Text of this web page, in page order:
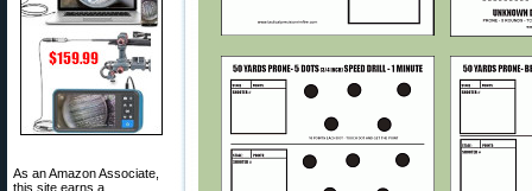
As an Amazon Associate,
this site earns a